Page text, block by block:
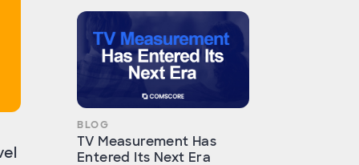
BLOG
TV Measurement Has
Entered Its Next Era